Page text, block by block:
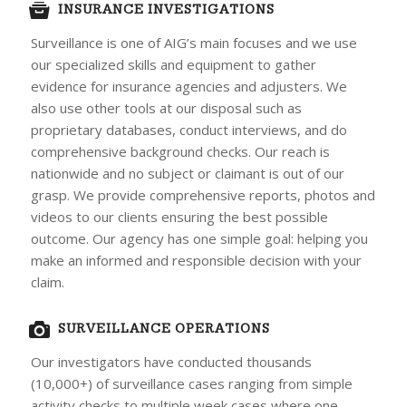
INSURANCE INVESTIGATIONS
Surveillance is one of AIG’s main focuses and we use
our specialized skills and equipment to gather
evidence for insurance agencies and adjusters. We
also use other tools at our disposal such as
proprietary databases, conduct interviews, and do
comprehensive background checks. Our reach is
nationwide and no subject or claimant is out of our
grasp. We provide comprehensive reports, photos and
videos to our clients ensuring the best possible
outcome. Our agency has one simple goal: helping you
make an informed and responsible decision with your
claim.
SURVEILLANCE OPERATIONS
Our investigators have conducted thousands
(10,000+) of surveillance cases ranging from simple